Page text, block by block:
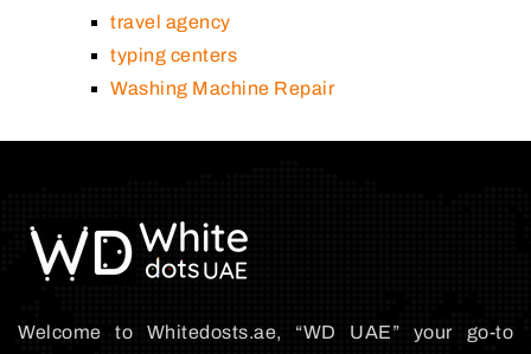
travel agency
typing centers
Washing Machine Repair
Welcome to Whitedosts.ae, “WD UAE” your go-to